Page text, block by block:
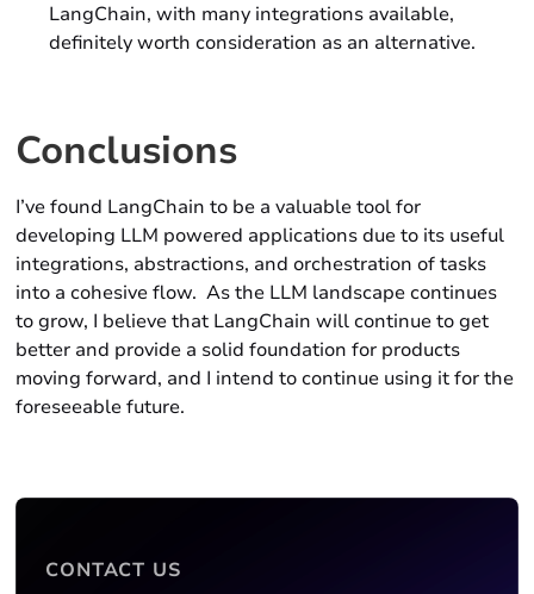
LangChain, with many integrations available,
definitely worth consideration as an alternative.
Conclusions
I’ve found LangChain to be a valuable tool for
developing LLM powered applications due to its useful
integrations, abstractions, and orchestration of tasks
into a cohesive flow. As the LLM landscape continues
to grow, I believe that LangChain will continue to get
better and provide a solid foundation for products
moving forward, and I intend to continue using it for the
foreseeable future.
CONTACT US